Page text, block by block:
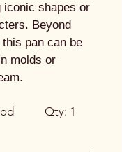
iconic shapes or
Beyond
pan can be
molds or
Qty: 1